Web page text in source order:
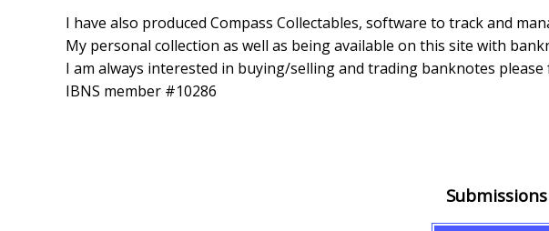
I have also produced Compass Collectables, software to track and
My personal collection as well as being available on this site with
I am always interested in buying/selling and trading banknotes
IBNS member #10286